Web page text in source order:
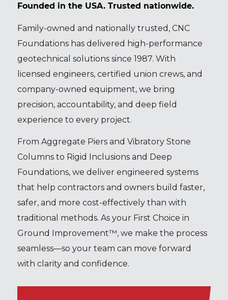
Founded in the USA. Trusted nationwide.
Family-owned and nationally trusted, CNC
Foundations has delivered high-performance
geotechnical solutions since 1987. With
licensed engineers, certified union crews, and
company-owned equipment, we bring
precision, accountability, and deep field
experience to every project.
From Aggregate Piers and Vibratory Stone
Columns to Rigid Inclusions and Deep
Foundations, we deliver engineered systems
that help contractors and owners build faster,
safer, and more cost-effectively than with
traditional methods. As your First Choice in
Ground Improvement™, we make the process
seamless—so your team can move forward
with clarity and confidence.